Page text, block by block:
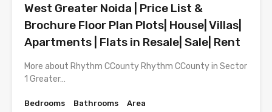
West Greater Noida | Price List &
Brochure Floor Plan Plots| House| Villas|
Apartments | Flats in Resale| Sale| Rent
More about Rhythm CCounty Rhythm CCounty in Sector
1 Greater…
Bedrooms
Bathrooms
Area